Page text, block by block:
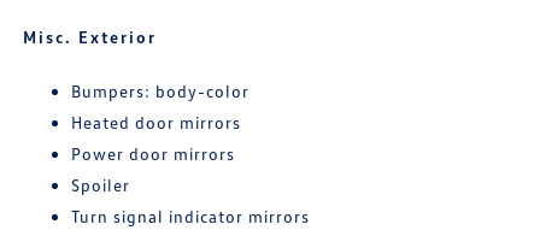
Misc. Exterior
Bumpers: body-color
Heated door mirrors
Power door mirrors
Spoiler
Turn signal indicator mirrors